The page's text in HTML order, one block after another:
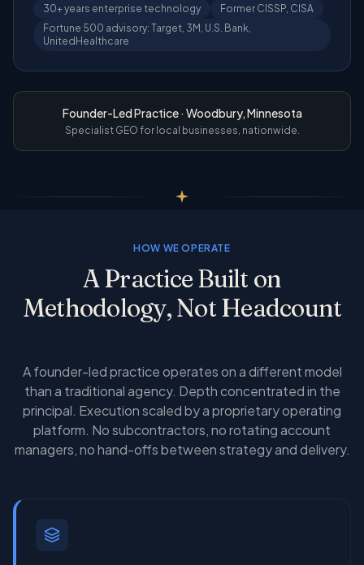
30+ years enterprise technology
Former CISSP, CISA
Fortune 500 advisory: Target, 3M, U.S. Bank,
UnitedHealthcare
Founder-Led Practice · Woodbury, Minnesota
Specialist GEO for local businesses, nationwide.
HOW WE OPERATE
A Practice Built on
Methodology, Not Headcount
A founder-led practice operates on a different model
than a traditional agency. Depth concentrated in the
principal. Execution scaled by a proprietary operating
platform. No subcontractors, no rotating account
managers, no hand-offs between strategy and delivery.